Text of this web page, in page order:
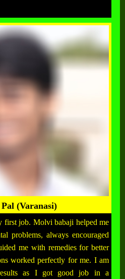
(Varanasi)
first job. Molvi babaji helped me
problems, always encouraged
me with remedies for better
worked perfectly for me. I am
as I got good job in a